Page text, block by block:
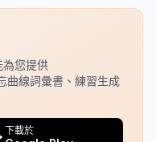
您提供
曲線詞彙書、練習生成
下載於